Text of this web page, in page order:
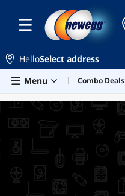
Skip to main content
HelloSelect address
Menu
Combo Deals
BEST SELLERS